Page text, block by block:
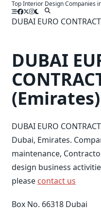
SkipTop Interior Design Companies
DUBAI EURO
DUBAI
(Emirates)
DUBAI EURO
Dubai, Emirates.
maintenance,
design business
please contact us
Box No. 66318 Dubai